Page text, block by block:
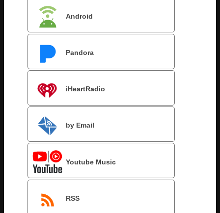
Android
Pandora
iHeartRadio
by Email
Youtube Music
RSS